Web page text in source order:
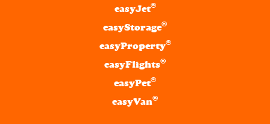
easyJet®
easyStorage®
easyProperty®
easyFlights®
easyPet®
easyVan®